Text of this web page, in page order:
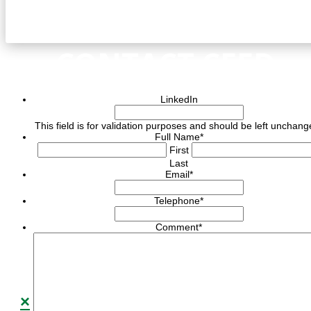
LinkedIn
This field is for validation purposes and should be left
Full Name*
First
Last
Email*
Telephone*
Comment*
×